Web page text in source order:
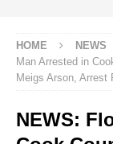
HOME NEWS
Man Arrested in
Meigs Arson, Arrest
NEWS: